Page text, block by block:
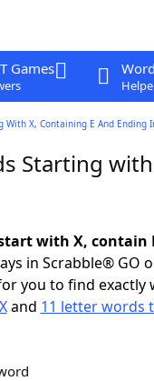
Games
With X, Containing E And Ending
Starting
with X, contain
in Scrabble® GO
you to find
and 11 letter words